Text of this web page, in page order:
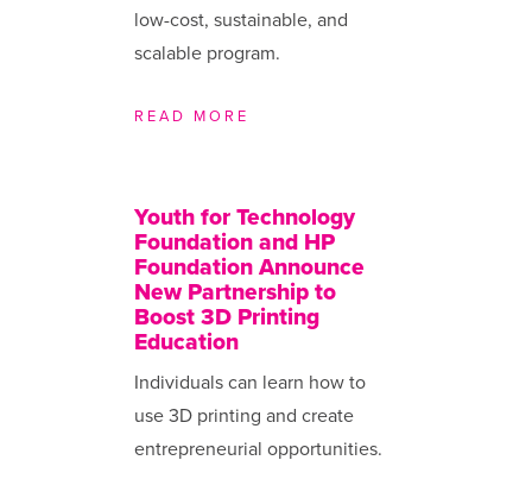
low-cost, sustainable, and
scalable program.
READ MORE
Youth for Technology
Foundation and HP
Foundation Announce
New Partnership to
Boost 3D Printing
Education
Individuals can learn how to
use 3D printing and create
entrepreneurial opportunities.